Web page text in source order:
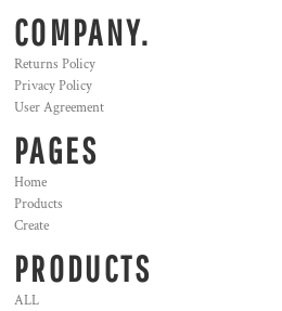
COMPANY.
Returns Policy
Privacy Policy
User Agreement
PAGES
Home
Products
Create
PRODUCTS
ALL